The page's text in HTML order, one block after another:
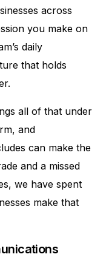
across
you make on
daily
that holds
all of that under
and
can make the
and a missed
, we have spent
make that